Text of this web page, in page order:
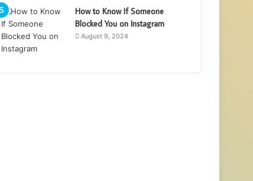
How to Know If Someone
Blocked You on Instagram
August 9, 2024